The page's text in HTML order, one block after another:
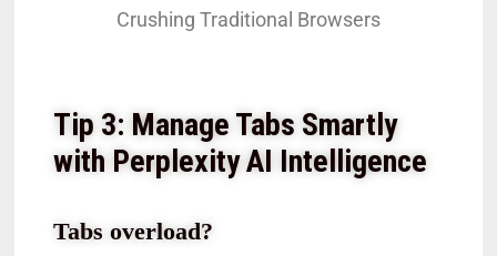
Crushing Traditional Browsers
Tip 3: Manage Tabs Smartly
with Perplexity AI Intelligence
Tabs overload?